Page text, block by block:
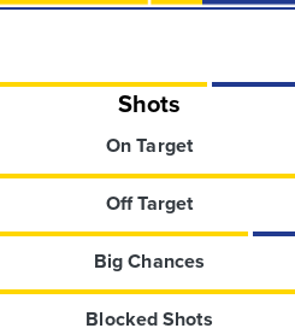
Shots
On Target
Off Target
Big Chances
Blocked Shots